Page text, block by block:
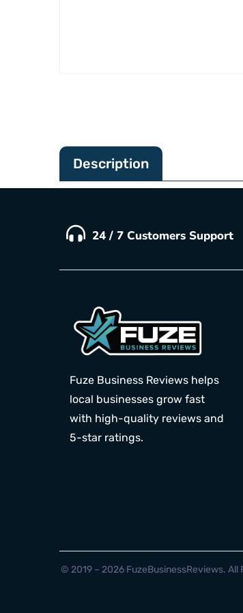
Description
24 / 7 Customers Support
Fuze Business Reviews helps
local businesses grow fast
with high-quality reviews and
5-star ratings.
© 2019 – 2026 FuzeBusinessReviews. All